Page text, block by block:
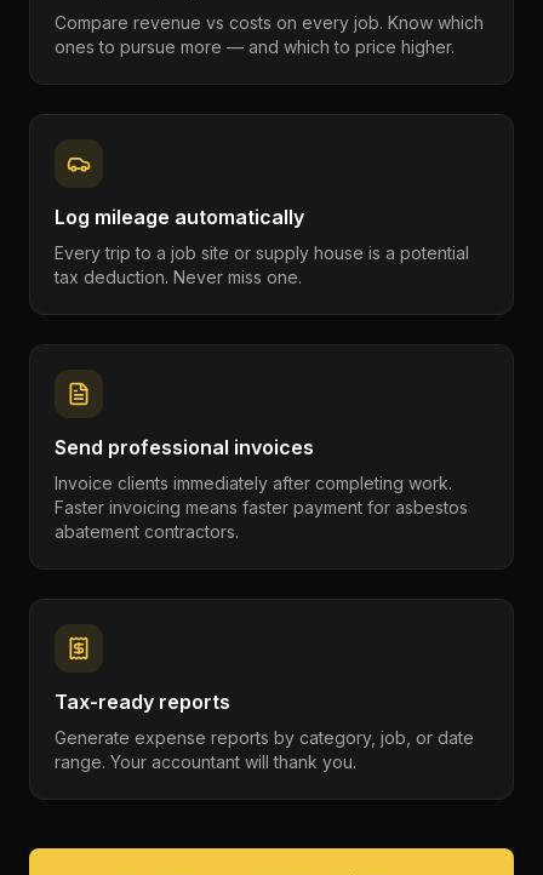
Compare revenue vs costs on every job. Know which
ones to pursue more — and which to price higher.
Log mileage automatically
Every trip to a job site or supply house is a potential
tax deduction. Never miss one.
Send professional invoices
Invoice clients immediately after completing work.
Faster invoicing means faster payment for asbestos
abatement contractors.
Tax-ready reports
Generate expense reports by category, job, or date
range. Your accountant will thank you.